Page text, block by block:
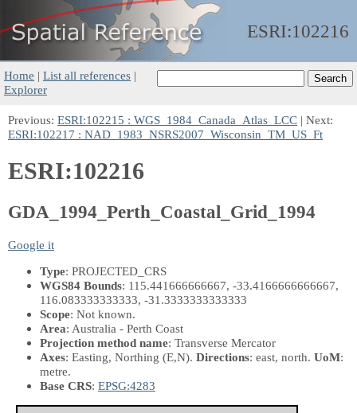
ESRI:102216
Home | List all references |
Explorer
Previous: ESRI:102215 : WGS_1984_Canada_Atlas_LCC | Next:
ESRI:102217 : NAD_1983_NSRS2007_Wisconsin_TM_US_Ft
ESRI:102216
GDA_1994_Perth_Coastal_Grid_1994
Google it
Type: PROJECTED_CRS
WGS84 Bounds: 115.441666666667, -33.4166666666667,
116.083333333333, -31.3333333333333
Scope: Not known.
Area: Australia - Perth Coast
Projection method name: Transverse Mercator
Axes: Easting, Northing (E,N). Directions: east, north. UoM:
metre.
Base CRS: EPSG:4283